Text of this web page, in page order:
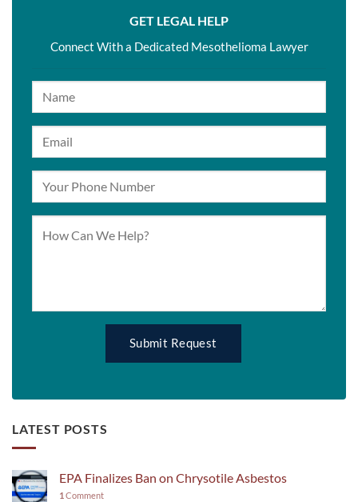
GET LEGAL HELP
Connect With a Dedicated Mesothelioma Lawyer
LATEST POSTS
EPA Finalizes Ban on Chrysotile Asbestos
1 Comment